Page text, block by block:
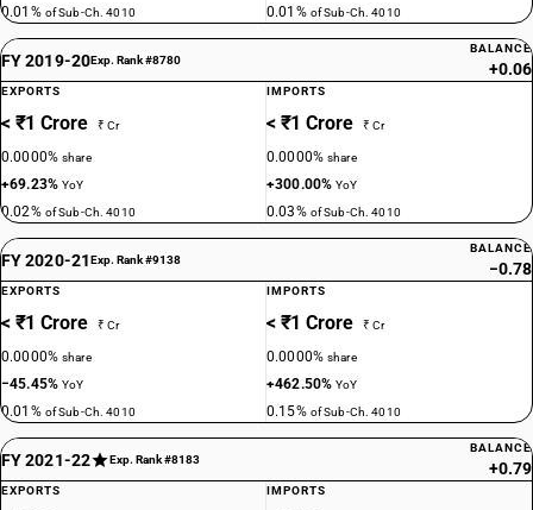
0.01% of Sub-Ch. 4010 0.01% of Sub-Ch. 4010
FY 2019-20Exp. Rank #8780
BALANCE
+0.06
EXPORTS
< ₹1 Crore ₹ Cr
0.0000%share
+69.23%YoY
0.02% of Sub-Ch. 4010
IMPORTS
< ₹1 Crore ₹ Cr
0.0000%share
+300.00%YoY
0.03% of Sub-Ch. 4010
FY 2020-21Exp. Rank #9138
BALANCE
−0.78
EXPORTS
< ₹1 Crore ₹ Cr
0.0000%share
−45.45%YoY
0.01% of Sub-Ch. 4010
IMPORTS
< ₹1 Crore ₹ Cr
0.0000%share
+462.50%YoY
0.15% of Sub-Ch. 4010
FY 2021-22 Exp. Rank #8183
BALANCE
+0.79
EXPORTS IMPORTS